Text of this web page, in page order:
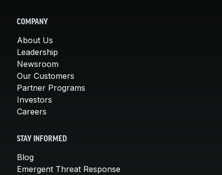
COMPANY
About Us
Leadership
Newsroom
Our Customers
Partner Programs
Investors
Careers
STAY INFORMED
Blog
Emergent Threat Response